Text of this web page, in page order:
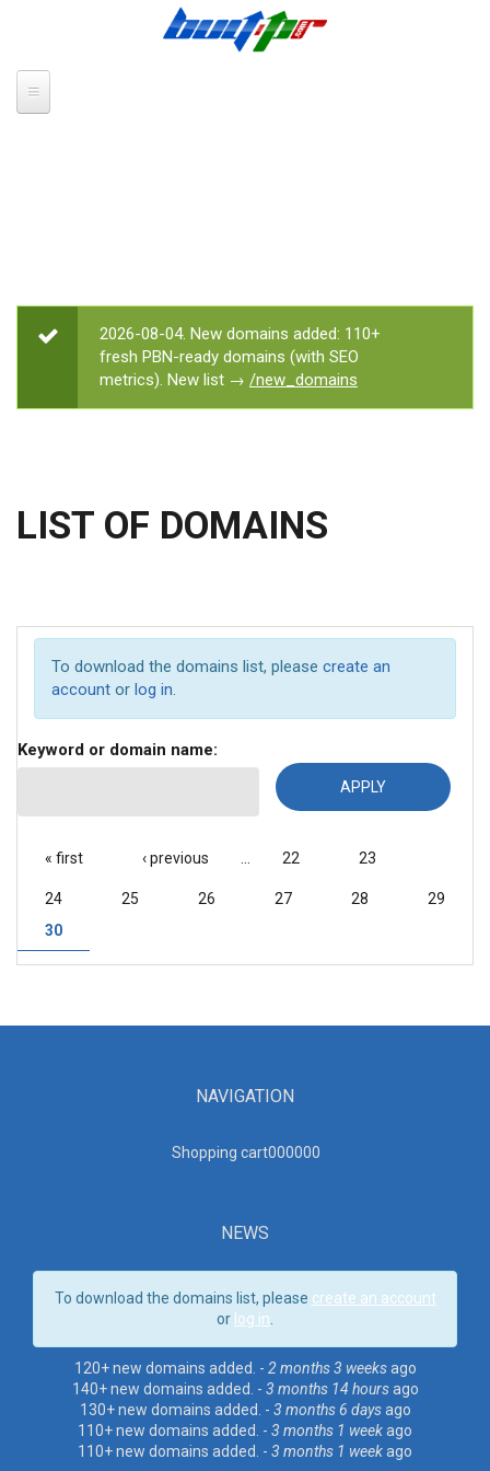
STATUS MESSAGE
2026-08-04. New domains added: 110+
fresh PBN-ready domains (with SEO
metrics). New list → /new_domains
LIST OF DOMAINS
To download the domains list, please create an
account or log in.
Keyword or domain name:
PAGES
« first ‹ previous 22 23
24 25 26 27 28
29
30
NAVIGATION
Shopping cart000000
NEWS
To download the domains list, please create an account
or log in
120+ new domains added. - 2 months 3 weeksago
140+ new domains added. - 3 months 14 hoursago
130+ new domains added. - 3 months 6 daysago
110+ new domains added. - 3 months 1 weekago
110+ new domains added. - 3 months 1 weekago